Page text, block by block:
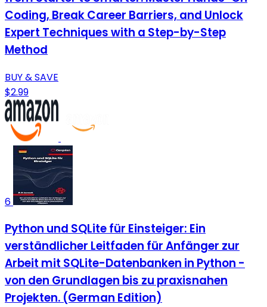
Coding, Break Career Barriers, and Unlock
Expert Techniques with a Step-by-Step
Method
BUY & SAVE
$2.99
6
Python und SQLite für Einsteiger: Ein
verständlicher Leitfaden für Anfänger zur
Arbeit mit SQLite-Datenbanken in Python -
von den Grundlagen bis zu praxisnahen
Projekten. (German Edition)